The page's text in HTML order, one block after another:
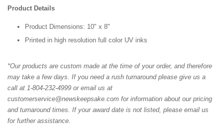
Product Details
Product Dimensions: 10" x 8"
Printed in high resolution full color UV inks
*Our products are custom made at the time of your order, and therefore
may take a few days. If you need a rush turnaround please give us a
call at 1-804-232-4999 or email us at
customerservice@newskeepsake.com for information about our pricing
and turnaround times. If your award date is not listed, please email us
for further assistance.